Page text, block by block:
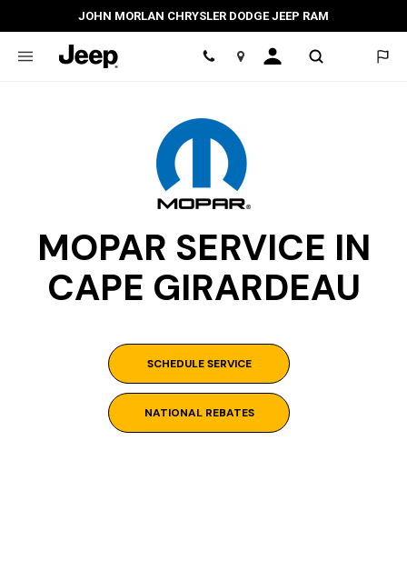
JOHN MORLAN CHRYSLER DODGE JEEP RAM
Location
MOPAR SERVICE IN
CAPE GIRARDEAU
SCHEDULE SERVICE
NATIONAL REBATES